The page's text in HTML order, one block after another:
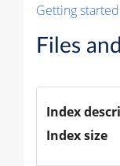
Getting
Files
Index
Index size